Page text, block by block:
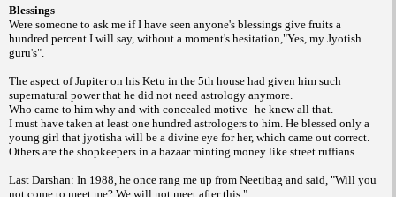
Blessings
Were someone to ask me if I have seen anyone's blessings give fruits a
hundred percent I will say, without a moment's hesitation,"Yes, my Jyotish
guru's".
The aspect of Jupiter on his Ketu in the 5th house had given him such
supernatural power that he did not need astrology anymore.
Who came to him why and with concealed motive--he knew all that.
I must have taken at least one hundred astrologers to him. He blessed only a
young girl that jyotisha will be a divine eye for her, which came out correct.
Others are the shopkeepers in a bazaar minting money like street ruffians.
Last Darshan: In 1988, he once rang me up from Neetibag and said, "Will you
not come to meet me? We will not meet after this."